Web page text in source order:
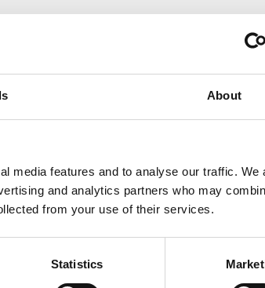
About
media features and to analyse our traffic. We
and analytics partners who may
from your use of their services.
Statistics
What’s special